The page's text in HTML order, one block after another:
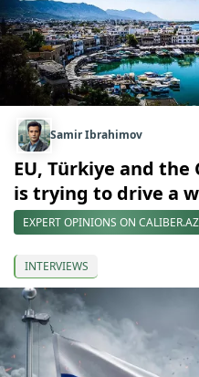
Samir Ibrahimov
EU, Türkiye and
is trying to drive a
EXPERT OPINIONS ON CALIBER.AZ
INTERVIEWS